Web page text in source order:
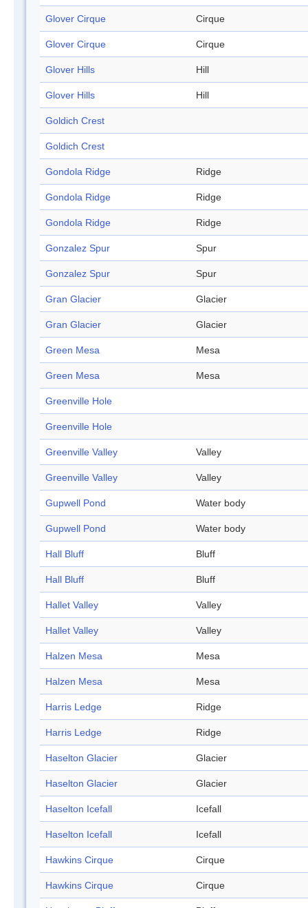
Glover Cirque Cirque
Glover Cirque Cirque
Glover Hills Hill
Glover Hills Hill
Goldich Crest
Goldich Crest
Gondola Ridge Ridge
Gondola Ridge Ridge
Gondola Ridge Ridge
Gonzalez Spur Spur
Gonzalez Spur Spur
Gran Glacier Glacier
Gran Glacier Glacier
Green Mesa Mesa
Green Mesa Mesa
Greenville Hole
Greenville Hole
Greenville Valley Valley
Greenville Valley Valley
Gupwell Pond Water body
Gupwell Pond Water body
Hall Bluff Bluff
Hall Bluff Bluff
Hallet Valley Valley
Hallet Valley Valley
Halzen Mesa Mesa
Halzen Mesa Mesa
Harris Ledge Ridge
Harris Ledge Ridge
Haselton Glacier Glacier
Haselton Glacier Glacier
Haselton Icefall Icefall
Haselton Icefall Icefall
Hawkins Cirque Cirque
Hawkins Cirque Cirque